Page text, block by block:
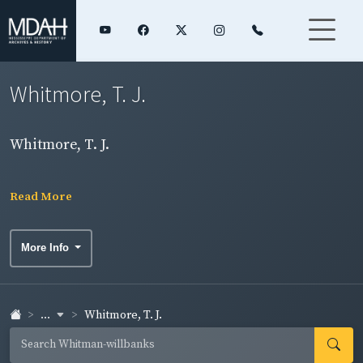
Whitmore, T. J.
Whitmore, T. J.
Read More
More Info
... Whitmore, T. J.